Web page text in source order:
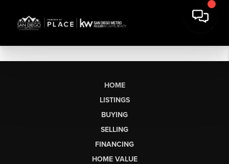
HOME
LISTINGS
BUYING
SELLING
FINANCING
HOME VALUE